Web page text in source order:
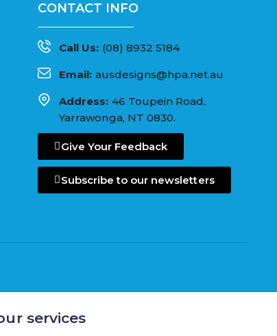
CONTACT INFO
Call Us: (08) 8932 5184
Email: ausdesigns@hpa.net.au
Address: 46 Toupein Road,
Yarrawonga, NT 0830.
Give Your Feedback
Subscribe to our newsletters
services